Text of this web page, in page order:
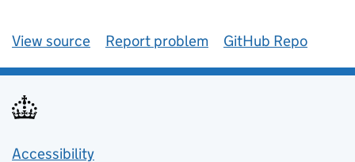
View source Report problem GitHub Repo
Accessibility